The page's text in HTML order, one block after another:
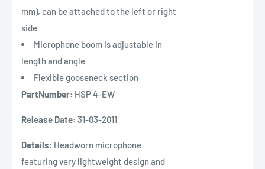
mm), can be attached to the left or right
side
Microphone boom is adjustable in
length and angle
Flexible gooseneck section
PartNumber: HSP 4-EW
Release Date: 31-03-2011
Details: Headworn microphone
featuring very lightweight design and